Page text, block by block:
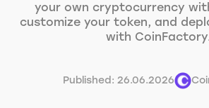
your own cryptocurrency
customize your token, and
with
Published: 26.06.2026